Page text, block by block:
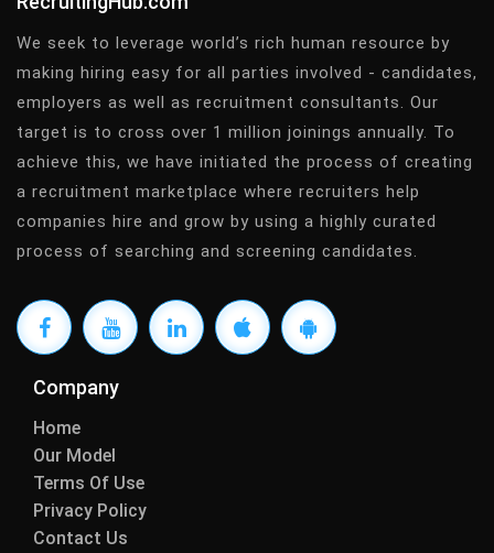
We seek to leverage world’s rich human resource by
making hiring easy for all parties involved - candidates,
employers as well as recruitment consultants. Our
target is to cross over 1 million joinings annually. To
achieve this, we have initiated the process of creating
a recruitment marketplace where recruiters help
companies hire and grow by using a highly curated
process of searching and screening candidates.
Company
Home
Our Model
Terms Of Use
Privacy Policy
Contact Us